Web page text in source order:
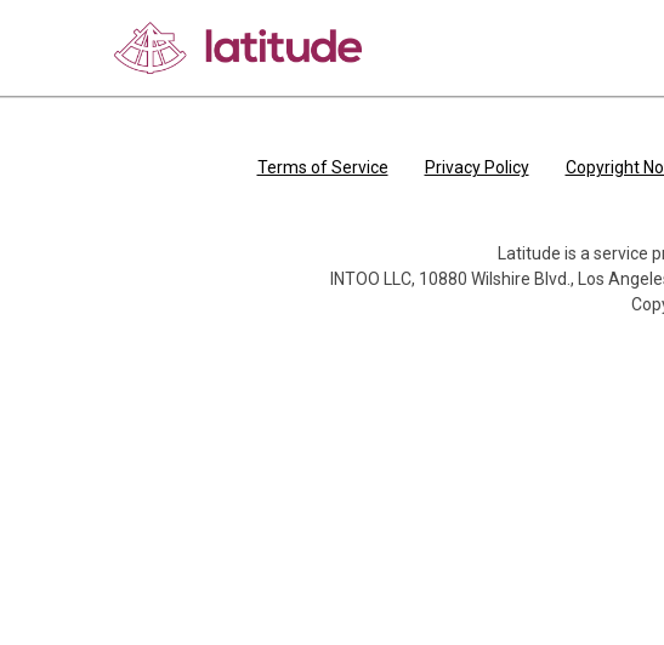
Terms of Service Privacy Policy Copyright
Latitude is a service
INTOO LLC, 10880 Wilshire Blvd., Los